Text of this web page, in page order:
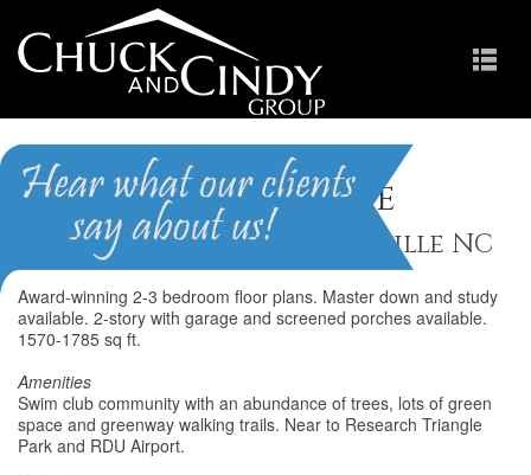
Shiloh Grove
Homes for Sale in Morrisville NC
Award-winning 2-3 bedroom floor plans. Master down and study
available. 2-story with garage and screened porches available.
1570-1785 sq ft.
Amenities
Swim club community with an abundance of trees, lots of green
space and greenway walking trails. Near to Research Triangle
Park and RDU Airport.